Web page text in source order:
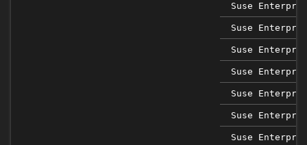
Suse
Suse
Suse
Suse
Suse
Suse
Suse